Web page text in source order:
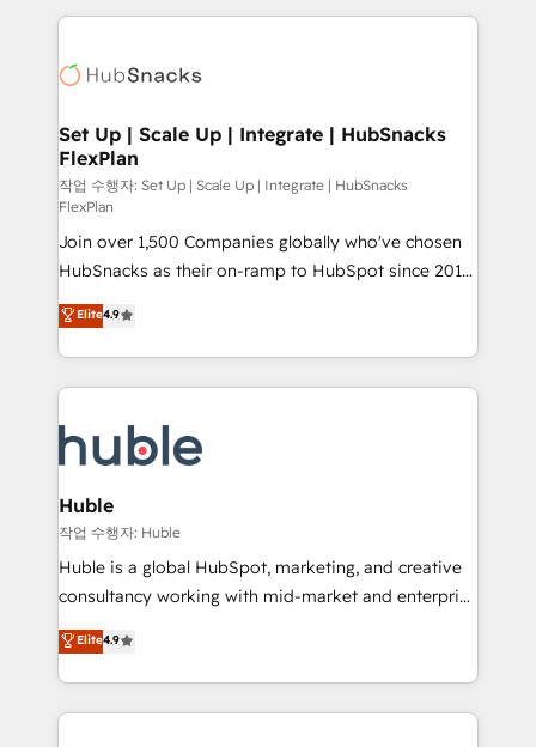
HubSpot COS Performance Award 🏆2014 HubSpot
COS Design Award 🏆2013 HubSpot Marketplace
Partner 📆Founded in 1997
results)! In short, our services include: - HubSpot
HubSpot development: websites, custom modules,
marketing, advertising, campaigns, content and
design We connect people, data and technology to
improve customer experiences. With our bright
people, exciting ideas and can-do mentality, we
ensure revenue growth on a daily basis. So tell us
your challenge; our passionate and growth driven
team of 100+ experts is ready for you! Driving digital
growth | www.brightdigital.com
Set Up | Scale Up | Integrate | HubSnacks
FlexPlan
작업 수행자: Set Up | Scale Up | Integrate | HubSnacks
FlexPlan
Join over 1,500 Companies globally who've chosen
HubSnacks as their on-ramp to HubSpot since 2014
Simple pay-as-you-go plans that accelerate value...
1️⃣ Set Up | Onboarding New or Check-fixing existing
HubSpot portals 2️⃣ Scale Up | 100% HubSpot Task
Execution... Global 24/7 ... All Experts 3️⃣ Integrate |
Slash months from your API Integration project... ⬅️
Click "Contact Business" ⬅️ to access 150+ Kickstart
Integration templates that put HubSpot in the center
of your tech stack, syncing... 🛍️ Shopify or
WooCommerce 💲 Stripe or Paypal 💰 Sage or
Netsuite 🤖 Google or Microsoft ✍️ DocuSign or
the rare Advanced "Custom Integrations"
Accreditation, securely sync data across... 🔄 any
Elite4.9
Huble
작업 수행자: Huble
Huble is a global HubSpot, marketing, and creative
consultancy working with mid-market and enterprise
businesses. We go beyond implementation, shaping
the strategy, processes, and teams that turn
HubSpot into a genuine growth engine. Named
HubSpot's Global Partner of the Year in 2024,
Elite4.9